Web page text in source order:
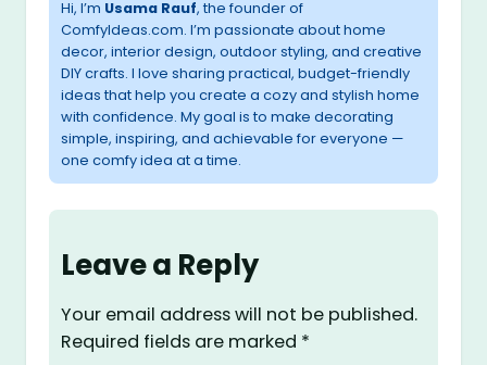
Hi, I’m Usama Rauf, the founder of
ComfyIdeas.com. I’m passionate about home
decor, interior design, outdoor styling, and creative
DIY crafts. I love sharing practical, budget-friendly
ideas that help you create a cozy and stylish home
with confidence. My goal is to make decorating
simple, inspiring, and achievable for everyone —
one comfy idea at a time.
Leave a Reply
Your email address will not be published.
Required fields are marked *